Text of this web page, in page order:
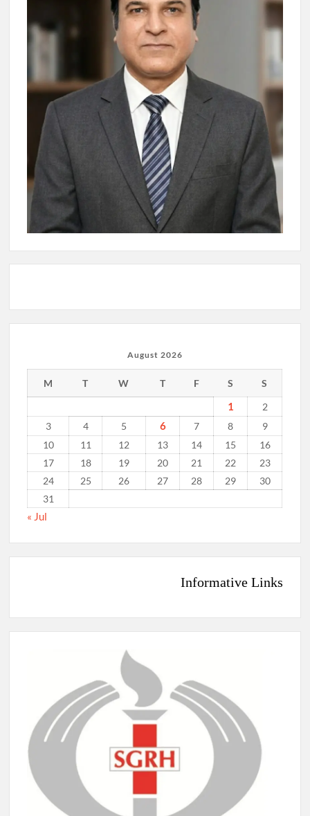
August 2026
M T W T F S S
1
2
3
4 5 6 7 8
9
10
11 12 13 14 15
16
17
18 19 20 21 22
23
24
25 26 27 28 29
30
31
« Jul
Informative Links